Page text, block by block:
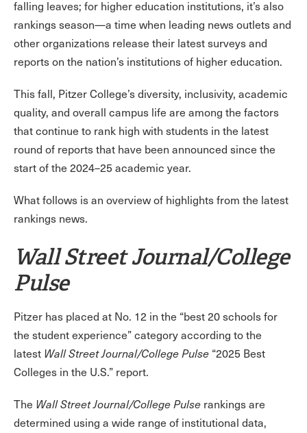
falling leaves; for higher education institutions, it’s also
rankings season—a time when leading news outlets and
other organizations release their latest surveys and
reports on the nation’s institutions of higher education.
This fall, Pitzer College’s diversity, inclusivity, academic
quality, and overall campus life are among the factors
that continue to rank high with students in the latest
round of reports that have been announced since the
start of the 2024–25 academic year.
What follows is an overview of highlights from the latest
rankings news.
Wall Street Journal/College
Pulse
Pitzer has placed at No. 12 in the “best 20 schools for
the student experience” category according to the
latest Wall Street Journal/College Pulse “2025 Best
Colleges in the U.S.” report.
The Wall Street Journal/College Pulse rankings are
determined using a wide range of institutional data,